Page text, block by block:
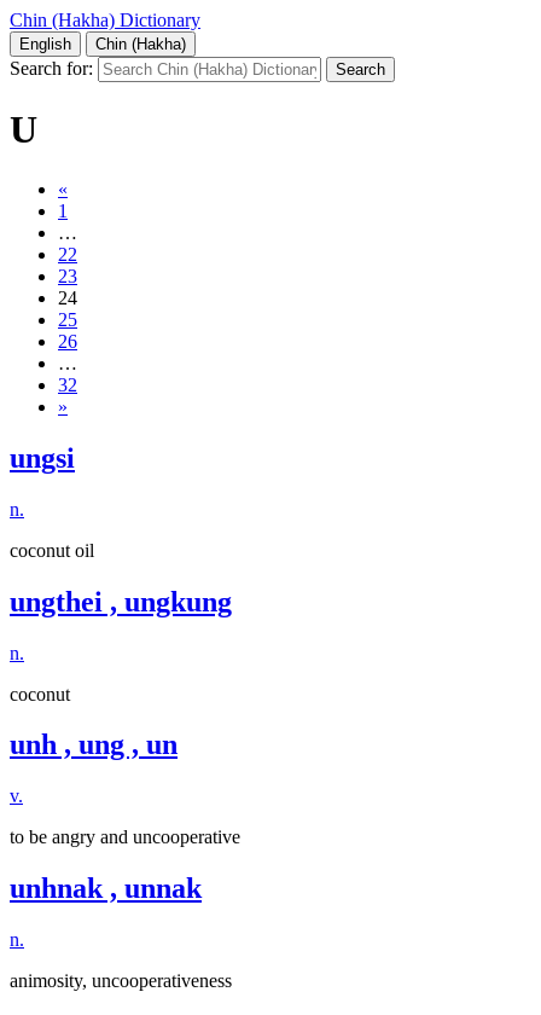
Chin (Hakha) Dictionary
English Chin (Hakha)
Search for:
U
«
1
…
22
23
24
25
26
…
32
»
ungsi
n.
coconut oil
ungthei , ungkung
n.
coconut
unh , ung , un
v.
to be angry and uncooperative
unhnak , unnak
n.
animosity, uncooperativeness